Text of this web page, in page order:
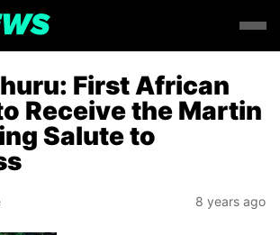
First African
Receive the Martin
Salute to
8 years ago